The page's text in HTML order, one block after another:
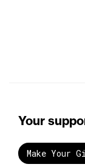
Your
Make Your